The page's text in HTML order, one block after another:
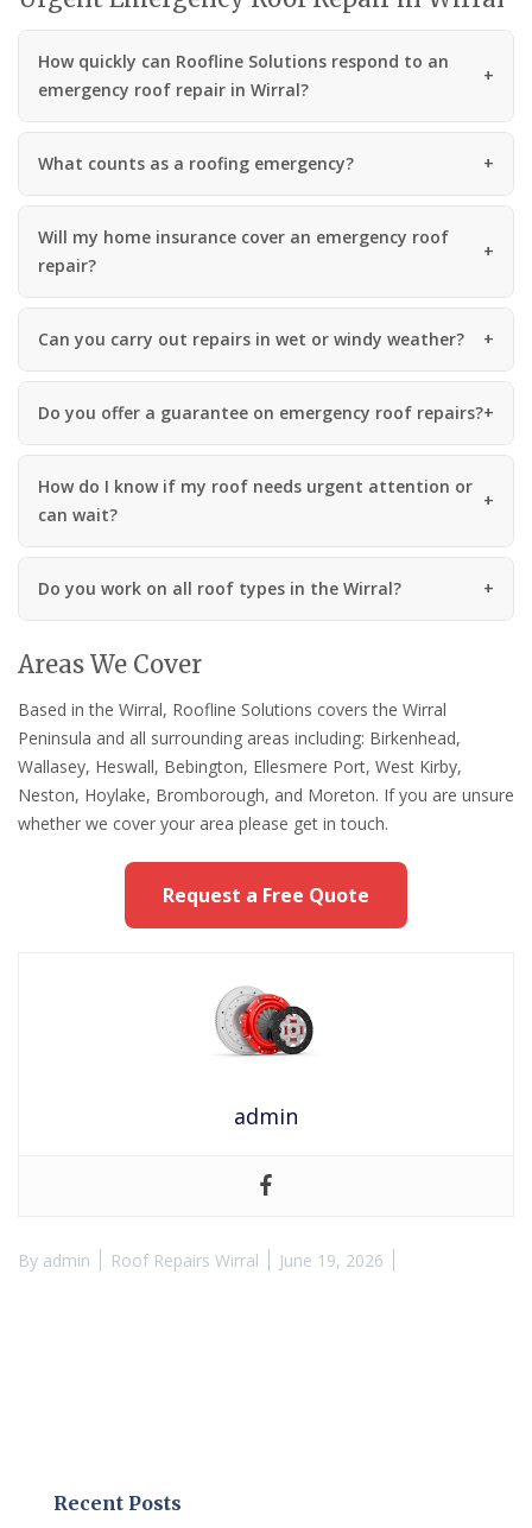
How quickly can Roofline Solutions respond to an
emergency roof repair in Wirral?
What counts as a roofing emergency?
Will my home insurance cover an emergency roof
repair?
Can you carry out repairs in wet or windy weather?
Do you offer a guarantee on emergency roof repairs?
How do I know if my roof needs urgent attention or
can wait?
Do you work on all roof types in the Wirral?
Areas We Cover
Based in the Wirral, Roofline Solutions covers the Wirral
Peninsula and all surrounding areas including: Birkenhead,
Wallasey, Heswall, Bebington, Ellesmere Port, West Kirby,
Neston, Hoylake, Bromborough, and Moreton. If you are unsure
whether we cover your area please get in touch.
Request a Free Quote
admin
By admin Roof Repairs Wirral June 19, 2026
Recent Posts